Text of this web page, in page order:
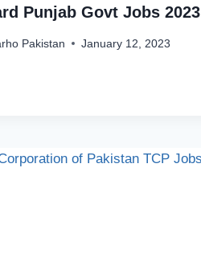
Punjab Govt Jobs 2023
Pakistan January 12, 2023